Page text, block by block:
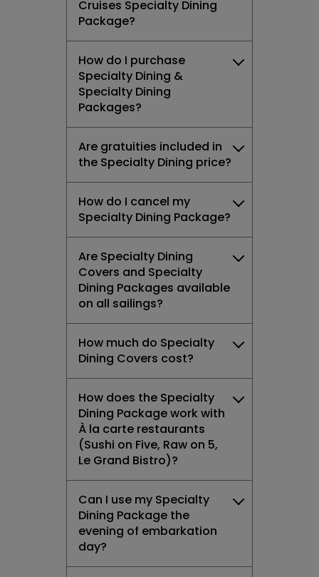
Cruises Specialty Dining
Package?
How do I purchase
Specialty Dining &
Specialty Dining
Packages?
Are gratuities included in
the Specialty Dining price?
How do I cancel my
Specialty Dining Package?
Are Specialty Dining
Covers and Specialty
Dining Packages available
on all sailings?
How much do Specialty
Dining Covers cost?
How does the Specialty
Dining Package work with
À la carte restaurants
(Sushi on Five, Raw on 5,
Le Grand Bistro)?
Can I use my Specialty
Dining Package the
evening of embarkation
day?